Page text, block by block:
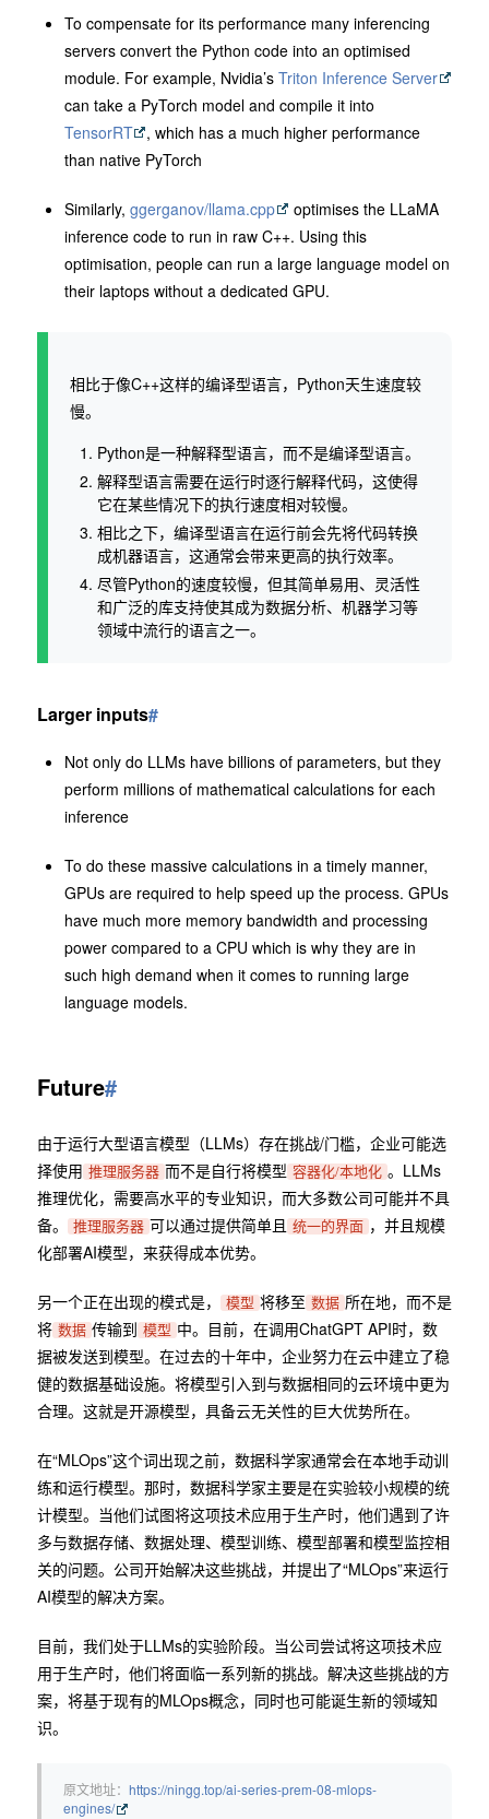
To compensate for its performance many inferencing
servers convert the Python code into an optimised
module. For example, Nvidia’s Triton Inference Server
can take a PyTorch model and compile it into
TensorRT
, which has a much higher performance
than native PyTorch
Similarly, ggerganov/llama.cpp
optimises the LLaMA
inference code to run in raw C++. Using this
optimisation, people can run a large language model on
their laptops without a dedicated GPU.
相比于像C++这样的编译型语言，Python天生速度较
慢。
Python是一种解释型语言，而不是编译型语言。
解释型语言需要在运行时逐行解释代码，这使得
它在某些情况下的执行速度相对较慢。
相比之下，编译型语言在运行前会先将代码转换
成机器语言，这通常会带来更高的执行效率。
尽管Python的速度较慢，但其简单易用、灵活性
和广泛的库支持使其成为数据分析、机器学习等
领域中流行的语言之一。
Larger inputs#
Not only do LLMs have billions of parameters, but they
perform millions of mathematical calculations for each
inference
To do these massive calculations in a timely manner,
GPUs are required to help speed up the process. GPUs
have much more memory bandwidth and processing
power compared to a CPU which is why they are in
such high demand when it comes to running large
language models.
Future#
由于运行大型语言模型（LLMs）存在挑战/门槛，企业可能选
择使用 推理服务器 而不是自行将模型 容器化/本地化 。LLMs
推理优化，需要高水平的专业知识，而大多数公司可能并不具
备。
推理服务器 可以通过提供简单且 统一的界面 ，并且规模
化部署AI模型，来获得成本优势。
另一个正在出现的模式是， 模型 将移至 数据 所在地，而不是
将 数据 传输到 模型 中。目前，在调用ChatGPT API时，数
据被发送到模型。在过去的十年中，企业努力在云中建立了稳
健的数据基础设施。将模型引入到与数据相同的云环境中更为
合理。这就是开源模型，具备云无关性的巨大优势所在。
在“MLOps”这个词出现之前，数据科学家通常会在本地手动训
练和运行模型。那时，数据科学家主要是在实验较小规模的统
计模型。当他们试图将这项技术应用于生产时，他们遇到了许
多与数据存储、数据处理、模型训练、模型部署和模型监控相
关的问题。公司开始解决这些挑战，并提出了“MLOps”来运行
AI模型的解决方案。
目前，我们处于LLMs的实验阶段。当公司尝试将这项技术应
用于生产时，他们将面临一系列新的挑战。解决这些挑战的方
案，将基于现有的MLOps概念，同时也可能诞生新的领域知
识。
原文地址： https://ningg.top/ai-series-prem-08-mlops-
engines/